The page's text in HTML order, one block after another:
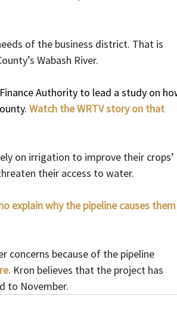
of the business district. That is
Wabash River.
Authority to lead a study on
Watch the WRTV story on that
on irrigation to improve their crops’
their access to water.
explain why the pipeline causes them
concerns because of the pipeline
Kron believes that the project has
to November.